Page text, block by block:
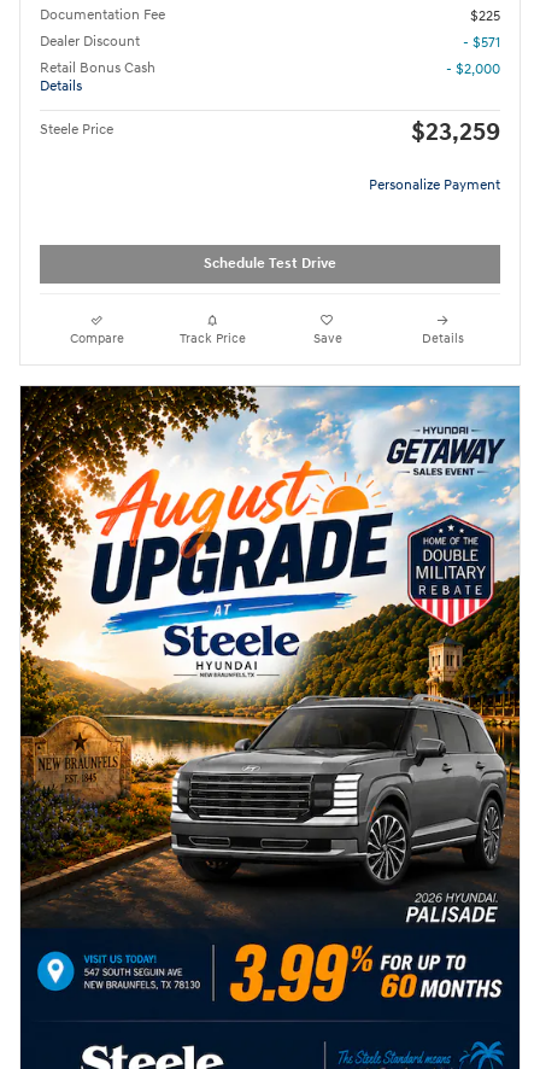
Documentation Fee
$225
Dealer Discount
- $571
Retail Bonus Cash
Details
- $2,000
Steele Price $23,259
Personalize Payment
Schedule Test Drive
Compare Track Price Save Details